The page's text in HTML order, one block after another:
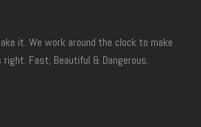
it. We work around the clock to make
Fast, Beautiful & Dangerous.